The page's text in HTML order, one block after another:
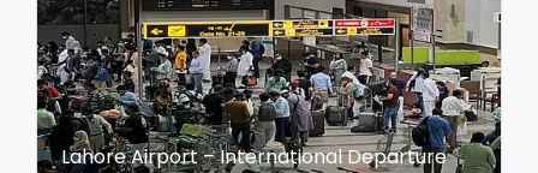
Lahore Airport – International Departure